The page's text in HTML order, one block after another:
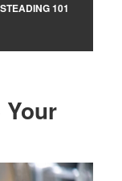
101